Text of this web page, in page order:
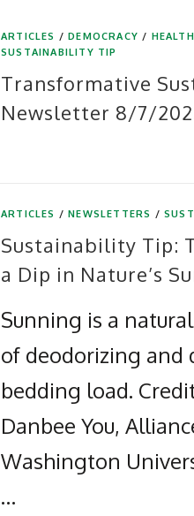
ARTICLES /DEMOCRACY /
SUSTAINABILITY TIP
Transformative
Newsletter 8/7/
ARTICLES /NEWSLETTERS /
Sustainability Tip:
a Dip in Nature’s
Sunning is a
of deodorizing and
bedding load.
Danbee You,
Washington
…